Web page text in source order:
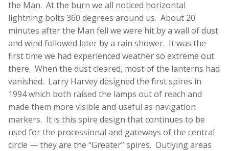
the Man. At the burn we all noticed horizontal
lightning bolts 360 degrees around us. About 20
minutes after the Man fell we were hit by a wall of dust
and wind followed later by a rain shower. It was the
first time we had experienced weather so extreme out
there. When the dust cleared, most of the lanterns had
vanished. Larry Harvey designed the first spires in
1994 which both raised the lamps out of reach and
made them more visible and useful as navigation
markers. It is this spire design that continues to be
used for the processional and gateways of the central
circle — they are the “Greater” spires. Outlying areas